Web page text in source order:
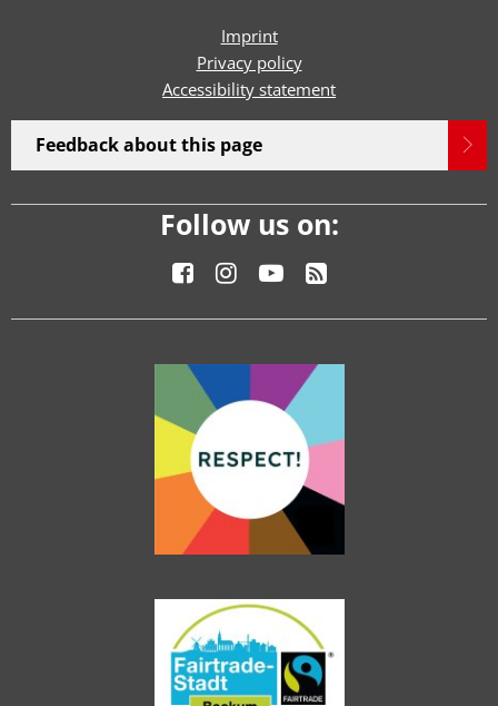
Imprint
Privacy policy
Accessibility statement
Feedback about this page
Follow us on: